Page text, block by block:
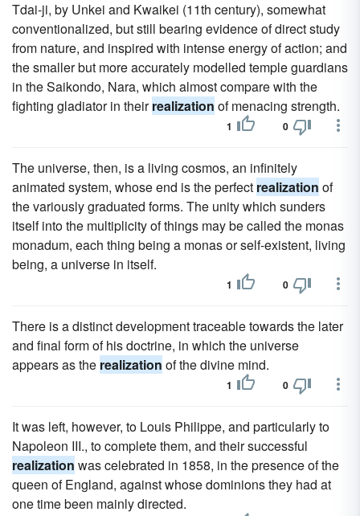
Tdai-ji, by Unkei and Kwaikei (11th century), somewhat
conventionalized, but still bearing evidence of direct study
from nature, and inspired with intense energy of action; and
the smaller but more accurately modelled temple guardians
in the Saikondo, Nara, which almost compare with the
fighting gladiator in theirrealization of menacing strength.
1 0
The universe, then, is a living cosmos, an infinitely
animated system, whose end is the perfect realization of
the variously graduated forms. The unity which sunders
itself into the multiplicity of things may be called the monas
monadum, each thing being a monas or self-existent, living
being, a universe in itself.
1 0
There is a distinct development traceable towards the later
and final form of his doctrine, in which the universe
appears as the realization of the divine mind.
1 0
It was left, however, to Louis Philippe, and particularly to
Napoleon III., to complete them, and their successful
realization was celebrated in 1858, in the presence of the
queen of England, against whose dominions they had at
one time been mainly directed.